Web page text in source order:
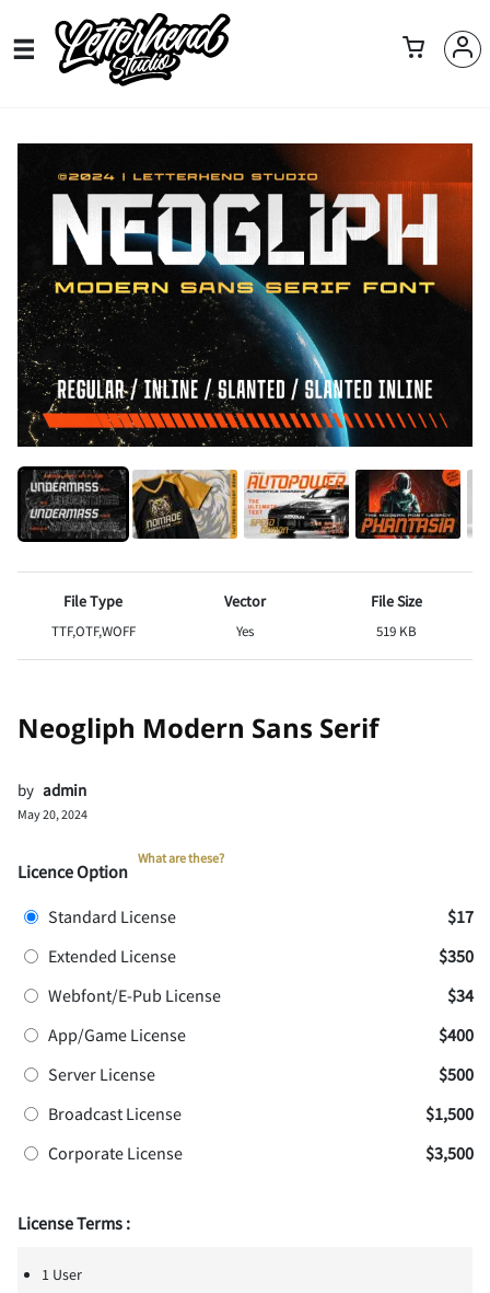
File Type
TTF,OTF,WOFF
Vector
Yes
File Size
519 KB
Neogliph Modern Sans Serif
by admin
May 20, 2024
Licence Option
What are these?
Standard License
$17
Extended License
$350
Webfont/E-Pub License
$34
App/Game License
$400
Server License
$500
Broadcast License
$1,500
Corporate License
$3,500
License Terms :
1 User